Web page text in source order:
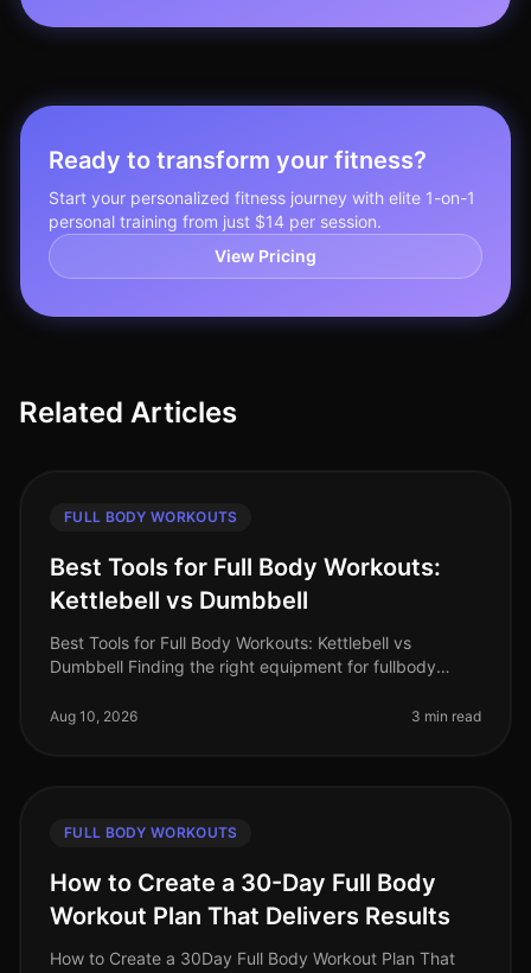
Ready to transform your fitness?
Start your personalized fitness journey with elite 1-on-1
personal training from just $14 per session.
View Pricing
Related Articles
FULL BODY WORKOUTS
Best Tools for Full Body Workouts:
Kettlebell vs Dumbbell
Best Tools for Full Body Workouts: Kettlebell vs
Dumbbell Finding the right equipment for fullbody
professionals with limited time and
Aug 10, 2026 3 min read
FULL BODY WORKOUTS
How to Create a 30-Day Full Body
Workout Plan That Delivers Results
How to Create a 30Day Full Body Workout Plan That